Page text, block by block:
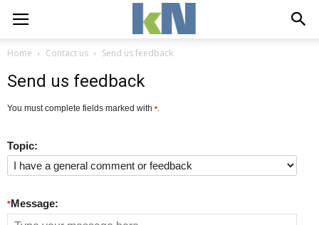
Home Contact us Send us feedback
Send us feedback
You must complete fields marked with *
Topic:
*Message: